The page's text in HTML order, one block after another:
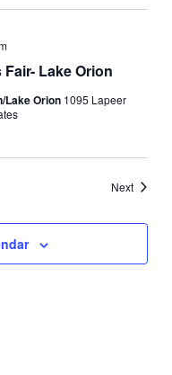
Lake Orion
Lake Orion 1095 Lapeer
NextEvents